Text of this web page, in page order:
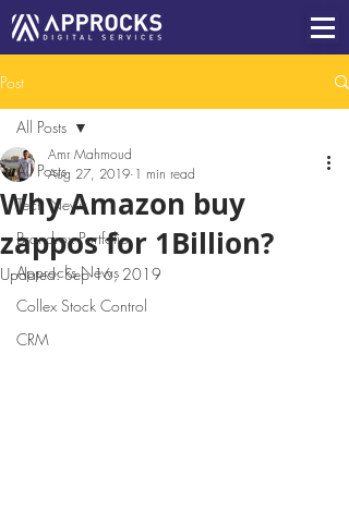
Post
All Posts
Tech News
Brandrox Portfolio
Approcks News
Collex Stock Control
CRM
All Posts
Why Amazon buy
zappos for 1Billion?
Amr Mahmoud
Aug 27, 2019 1 min read
Updated:Sep 16, 2019